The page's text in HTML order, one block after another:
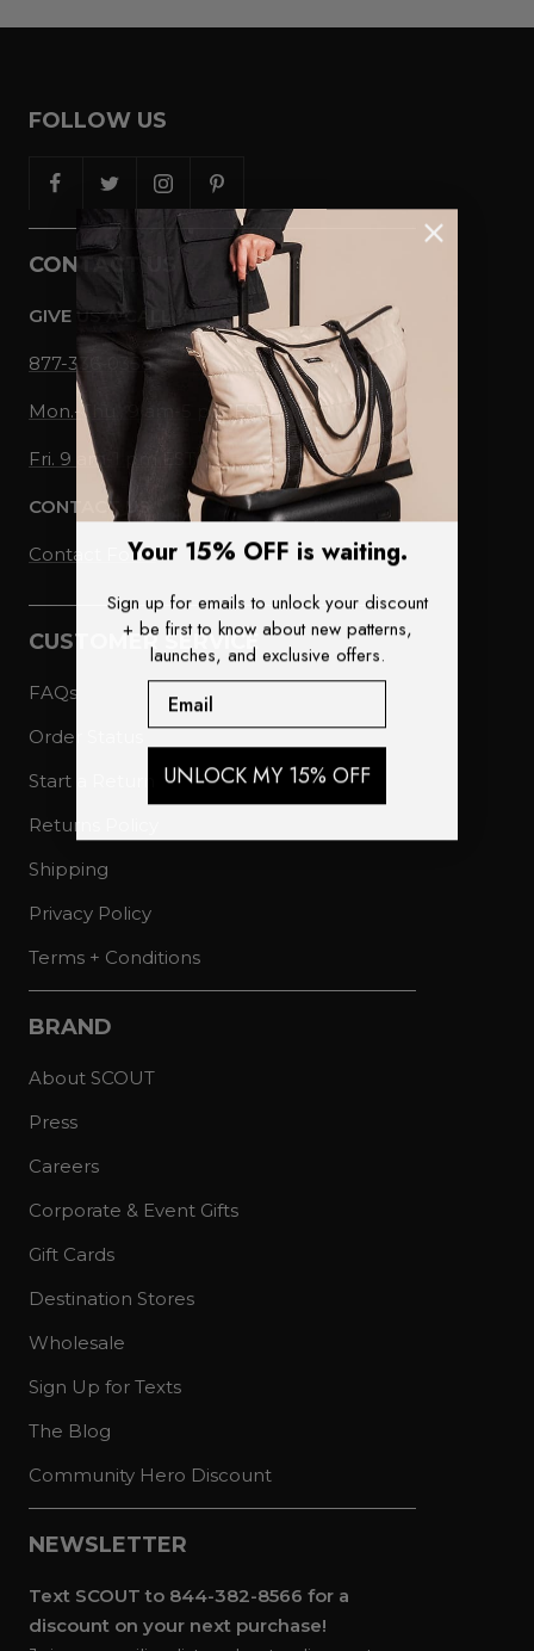
FOLLOW US
CONTACT US
GIVE US A CALL
877-336-0358
Mon.-Thu., 9 am-5 pm EST
Fri. 9 am-1 pm EST
CONTACT US
Contact Form
CUSTOMER SERVICE
FAQs
Order Status
Start a Return
Returns Policy
Shipping
Privacy Policy
Terms + Conditions
BRAND
About SCOUT
Press
Careers
Corporate & Event Gifts
Gift Cards
Destination Stores
Wholesale
Sign Up for Texts
The Blog
Community Hero Discount
NEWSLETTER
Text SCOUT to 844-382-8566 for a
discount on your next purchase!
Your 15% OFF is waiting.
Sign up for emails to unlock your discount
+ be first to know about new patterns,
launches, and exclusive offers.
Email
UNLOCK MY 15% OFF